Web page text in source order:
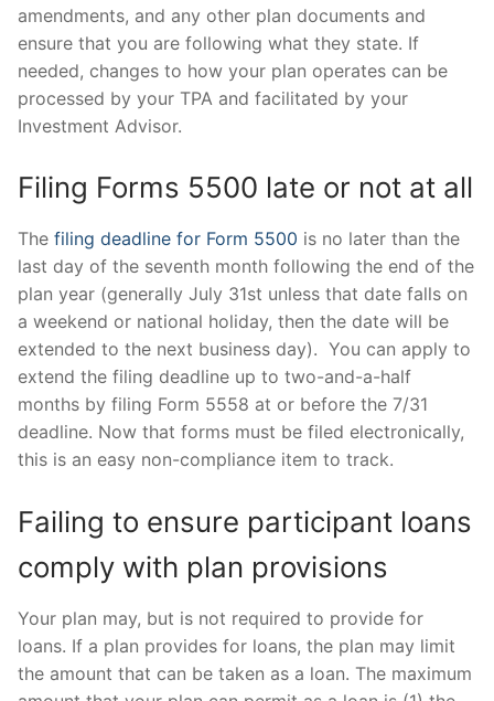
amendments, and any other plan documents and
ensure that you are following what they state. If
needed, changes to how your plan operates can be
processed by your TPA and facilitated by your
Investment Advisor.
Filing Forms 5500 late or not at all
The filing deadline for Form 5500 is no later than the
last day of the seventh month following the end of the
plan year (generally July 31st unless that date falls on
a weekend or national holiday, then the date will be
extended to the next business day). You can apply to
extend the filing deadline up to two-and-a-half
months by filing Form 5558 at or before the 7/31
deadline. Now that forms must be filed electronically,
this is an easy non-compliance item to track.
Failing to ensure participant loans
comply with plan provisions
Your plan may, but is not required to provide for
loans. If a plan provides for loans, the plan may limit
the amount that can be taken as a loan. The maximum